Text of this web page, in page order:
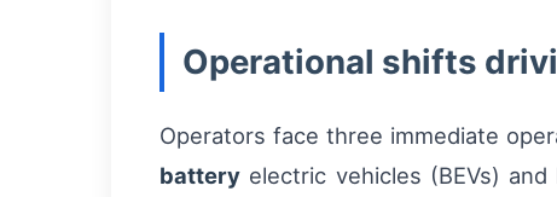
Operational shifts
Operators face three immediate
battery electric vehicles (BEVs)